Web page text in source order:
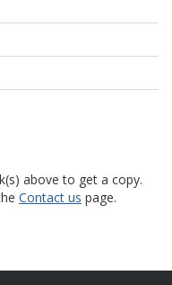
above to get a copy.
Contact us page.